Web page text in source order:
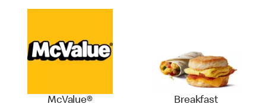
McValue® Breakfast